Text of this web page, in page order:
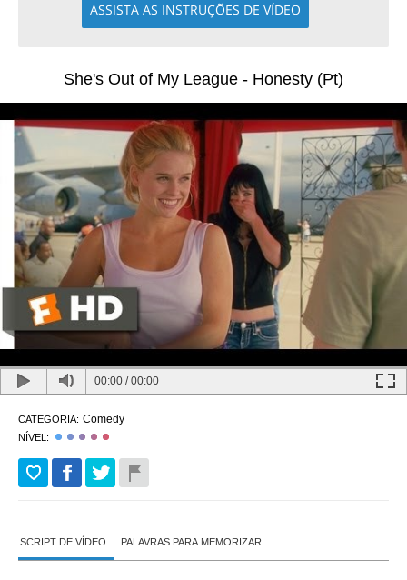
ASSISTA AS INSTRUÇÕES DE VÍDEO
She's Out of My League - Honesty (Pt)
00:00 /00:00
CATEGORIA: Comedy
NÍVEL:
SCRIPT DE VÍDEO PALAVRAS PARA MEMORIZAR